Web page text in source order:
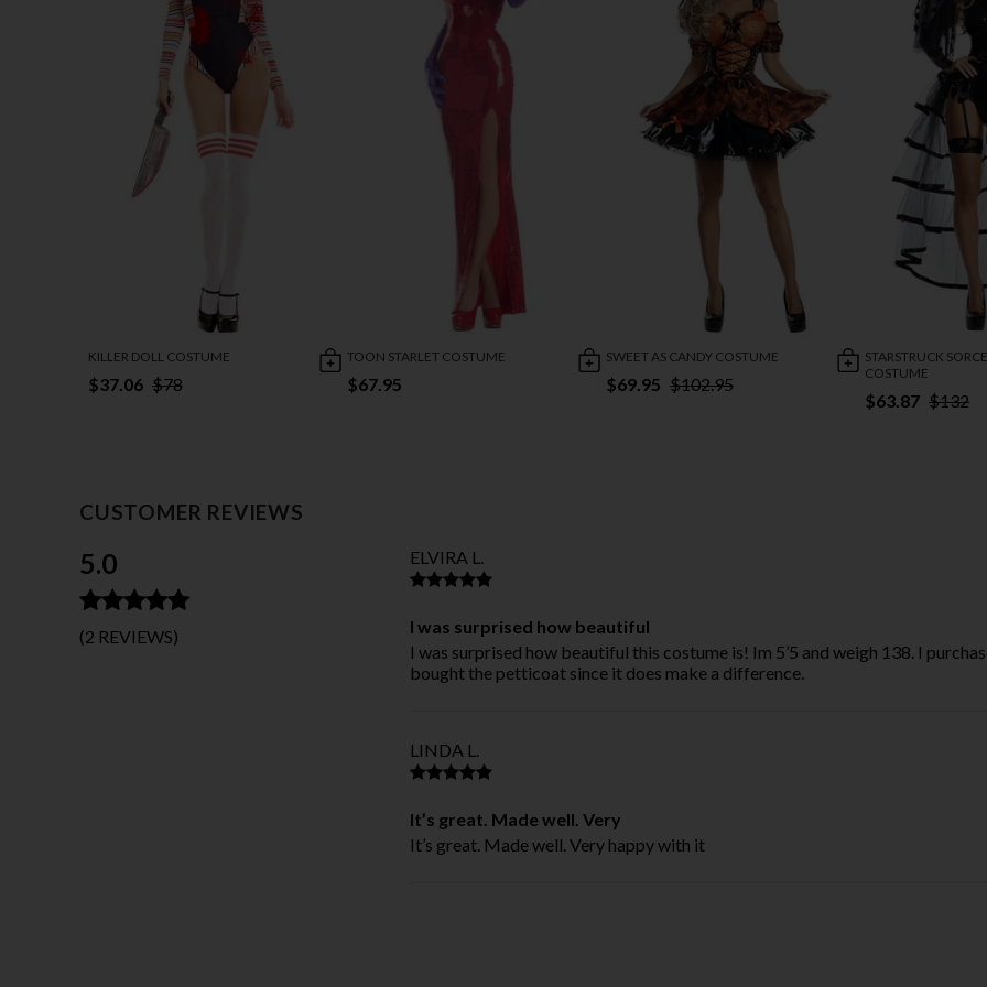
KILLER DOLL COSTUME
$37.06 $78
TOON STARLET COSTUME
$67.95
SWEET AS CANDY COSTUME
$69.95 $102.95
STARSTRUCK
COSTUME
$63.87 $132
CUSTOMER REVIEWS
5.0
(2 REVIEWS)
ELVIRA L.
I was surprised how beautiful
I was surprised how beautiful this costume is! Im 5’5 and weigh 138. I
bought the petticoat since it does make a difference.
LINDA L.
It’s great. Made well. Very
It’s great. Made well. Very happy with it